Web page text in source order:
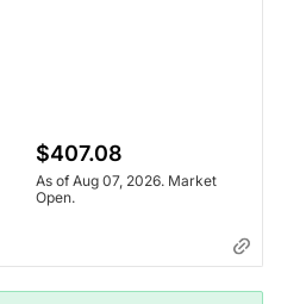
$407.08
As of Aug 07, 2026. Market
Open.